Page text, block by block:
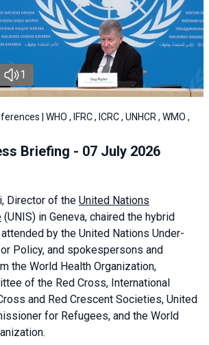
1
| WHO , IFRC , ICRC , UNHCR , WMO ,
Briefing - 07 July 2026
Director of the United Nations
(UNIS) in Geneva, chaired the hybrid
by the United Nations Under-
Policy, and spokespersons and
the World Health Organization,
of the Red Cross, International
and Red Crescent Societies, United
for Refugees, and the World